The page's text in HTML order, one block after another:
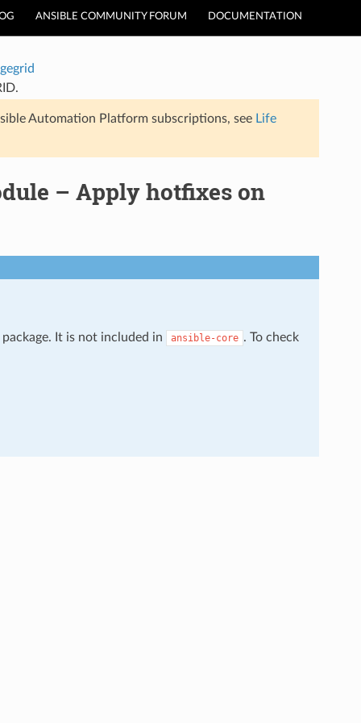
ANSIBLE COMMUNITY FORUM DOCUMENTATION
Automation Platform subscriptions, see Life
– Apply hotfixes on
package. It is not included in ansible-core . To check